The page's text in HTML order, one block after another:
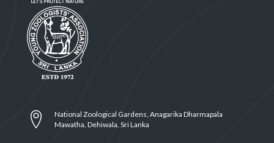
National Zoological Gardens, Anagarika Dharmapala
Mawatha, Dehiwala, Sri Lanka